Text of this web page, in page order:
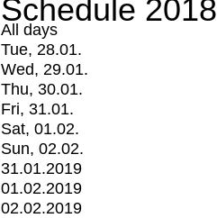
Schedule 2018
All days
Tue, 28.01.
Wed, 29.01.
Thu, 30.01.
Fri, 31.01.
Sat, 01.02.
Sun, 02.02.
31.01.2019
01.02.2019
02.02.2019